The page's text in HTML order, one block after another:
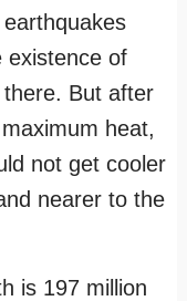
existence of
But after
heat,
not get cooler
nearer to the
is 197 million